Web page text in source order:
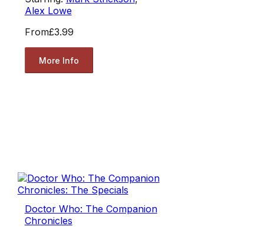
Alex Lowe
From£3.99
More Info
Doctor Who: The Companion
Chronicles